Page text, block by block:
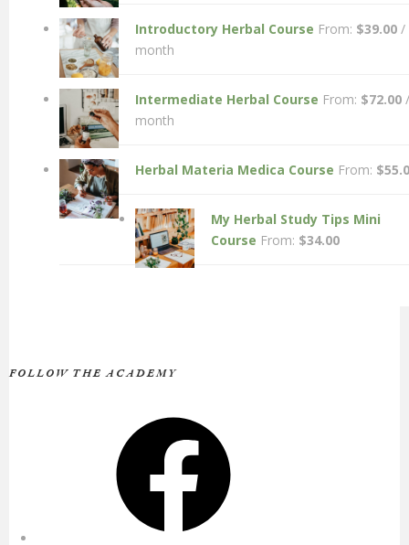
Introductory Herbal Course From: $39.00 /
month
Intermediate Herbal Course From: $72.00 /
month
Herbal Materia Medica Course From: $
My Herbal Study Tips Mini
Course From: $34.00
FOLLOW THE ACADEMY